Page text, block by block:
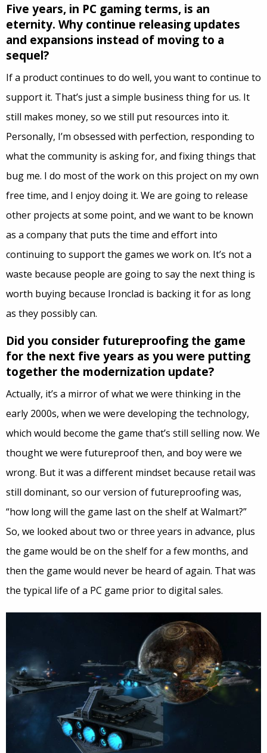
Five years, in PC gaming terms, is an
eternity. Why continue releasing updates
and expansions instead of moving to a
sequel?
If a product continues to do well, you want to continue to
support it. That’s just a simple business thing for us. It
still makes money, so we still put resources into it.
Personally, I’m obsessed with perfection, responding to
what the community is asking for, and fixing things that
bug me. I do most of the work on this project on my own
free time, and I enjoy doing it. We are going to release
other projects at some point, and we want to be known
as a company that puts the time and effort into
continuing to support the games we work on. It’s not a
waste because people are going to say the next thing is
worth buying because Ironclad is backing it for as long
as they possibly can.
Did you consider futureproofing the game
for the next five years as you were putting
together the modernization update?
Actually, it’s a mirror of what we were thinking in the
early 2000s, when we were developing the technology,
which would become the game that’s still selling now. We
thought we were futureproof then, and boy were we
wrong. But it was a different mindset because retail was
still dominant, so our version of futureproofing was,
“how long will the game last on the shelf at Walmart?”
So, we looked about two or three years in advance, plus
the game would be on the shelf for a few months, and
then the game would never be heard of again. That was
the typical life of a PC game prior to digital sales.